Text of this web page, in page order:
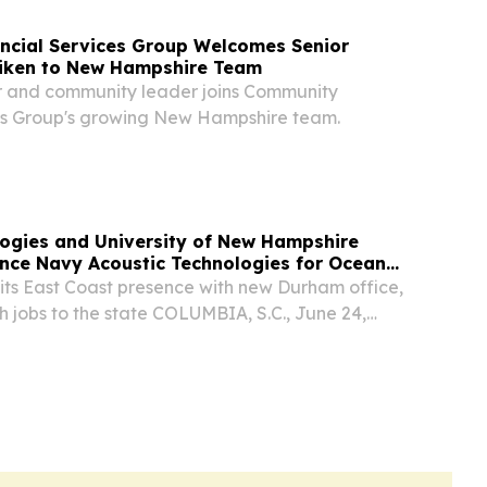
Services Group Welcomes Senior
to New Hampshire Team
community leader joins Community
Group's growing New Hampshire team.
and University of New Hampshire
Navy Acoustic Technologies for Ocean
East Coast presence with new Durham office,
to the state COLUMBIA, S.C., June 24,